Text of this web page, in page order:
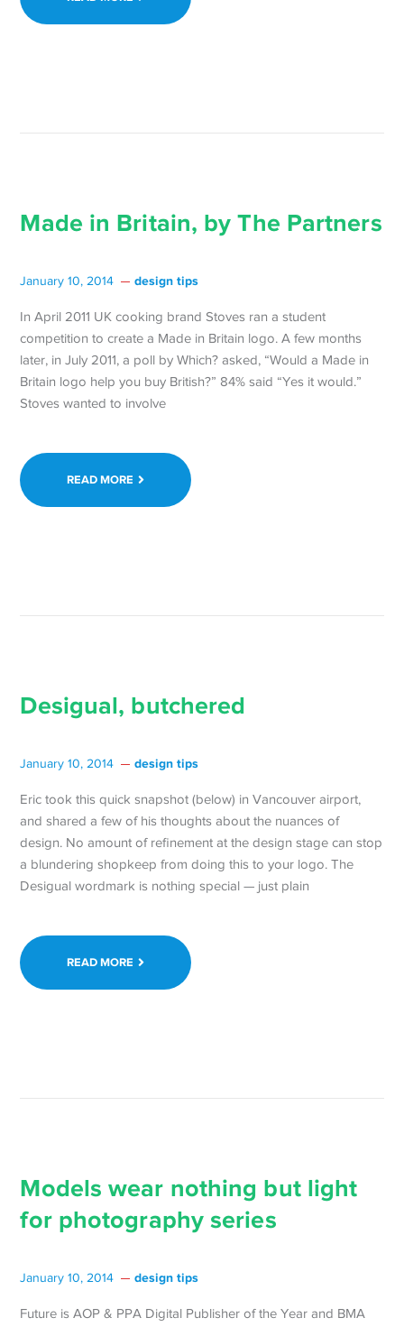
Made in Britain, by The Partners
January 10, 2014 design tips
In April 2011 UK cooking brand Stoves ran a student
competition to create a Made in Britain logo. A few months
later, in July 2011, a poll by Which? asked, “Would a Made in
Britain logo help you buy British?” 84% said “Yes it would.”
Stoves wanted to involve
READ MORE
Desigual, butchered
January 10, 2014 design tips
Eric took this quick snapshot (below) in Vancouver airport,
and shared a few of his thoughts about the nuances of
design. No amount of refinement at the design stage can stop
a blundering shopkeep from doing this to your logo. The
Desigual wordmark is nothing special — just plain
READ MORE
Models wear nothing but light
for photography series
January 10, 2014 design tips
Future is AOP & PPA Digital Publisher of the Year and BMA